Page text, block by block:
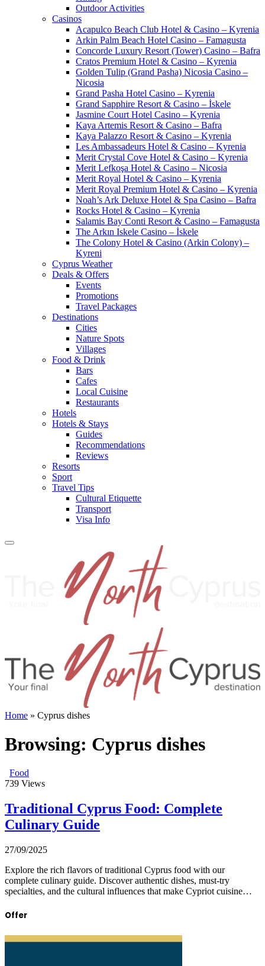
Outdoor Activities
Casinos
Acapulco Beach Club Hotel & Casino – Kyrenia
Arkin Palm Beach Hotel Casino – Famagusta
Concorde Luxury Resort (Tower) Casino – Bafra
Cratos Premium Hotel & Casino – Kyrenia
Golden Tulip (Grand Pasha) Nicosia Casino –
Nicosia
Grand Pasha Hotel Casino – Kyrenia
Grand Sapphire Resort & Casino – İskele
Jasmine Court Hotel Casino – Kyrenia
Kaya Artemis Resort & Casino – Bafra
Kaya Palazzo Resort & Casino – Kyrenia
Les Ambassadeurs Hotel & Casino – Kyrenia
Merit Crystal Cove Hotel & Casino – Kyrenia
Merit Lefkoşa Hotel & Casino – Nicosia
Merit Royal Hotel & Casino – Kyrenia
Merit Royal Premium Hotel & Casino – Kyrenia
Noah’s Ark Deluxe Hotel & Spa Casino – Bafra
Rocks Hotel & Casino – Kyrenia
Salamis Bay Conti Resort & Casino – Famagusta
The Arkın Iskele Casino – İskele
The Colony Hotel & Casino (Arkin Colony) –
Kyreni
Cyprus Weather
Deals & Offers
Events
Promotions
Travel Packages
Destinations
Cities
Nature Spots
Villages
Food & Drink
Bars
Cafes
Local Cuisine
Restaurants
Hotels
Hotels & Stays
Guides
Recommendations
Reviews
Resorts
Sport
Travel Tips
Cultural Etiquette
Transport
Visa Info
Home » Cyprus dishes
Browsing: Cyprus dishes
Food
739 Views
Traditional Cyprus Food: Complete
Culinary Guide
27/09/2025
Explore the rich flavors of traditional Cyprus food with our
complete culinary guide. Discover authentic dishes, must-try
specialties, and the cultural influences that make Cypriot cuisine…
Offer